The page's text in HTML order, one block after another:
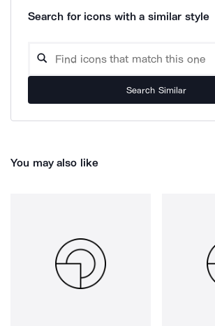
Search for icons with a similar style
Search Similar
You may also like